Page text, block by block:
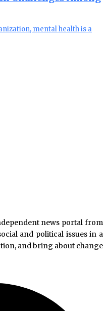
mental health is a
news portal from
and political issues in a
and bring about change